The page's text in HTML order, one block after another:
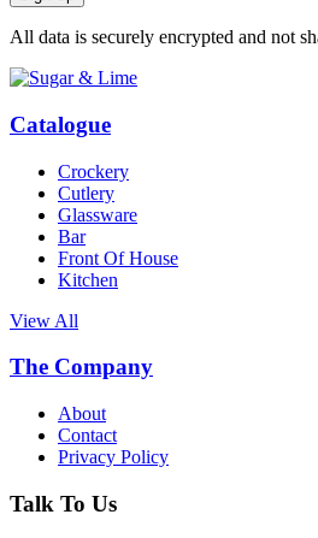
All data is securely encrypted and not
Catalogue
Crockery
Cutlery
Glassware
Bar
Front Of House
Kitchen
View All
The Company
About
Contact
Privacy Policy
Talk To Us